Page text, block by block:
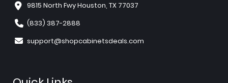
9815 North Fwy Houston, TX 77037
(833) 387-2888
support@shopcabinetsdeals.com